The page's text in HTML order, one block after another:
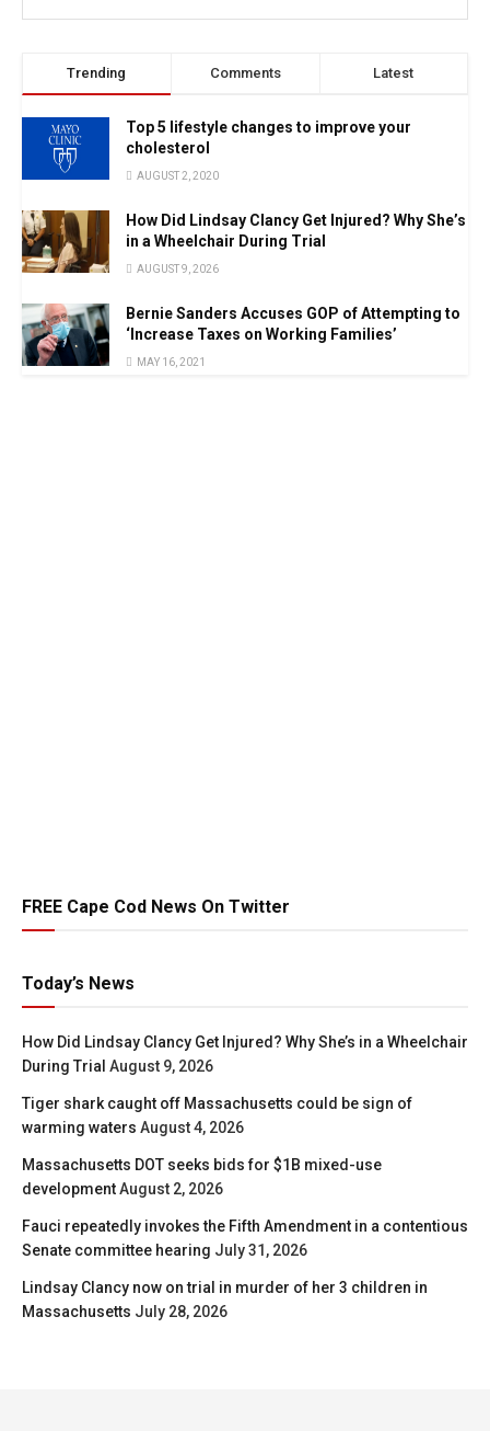
Trending Comments Latest
Top 5 lifestyle changes to improve your
cholesterol
AUGUST 2, 2020
How Did Lindsay Clancy Get Injured? Why She’s
in a Wheelchair During Trial
AUGUST 9, 2026
Bernie Sanders Accuses GOP of Attempting to
‘Increase Taxes on Working Families’
MAY 16, 2021
FREE Cape Cod News On Twitter
Today’s News
How Did Lindsay Clancy Get Injured? Why She’s in a Wheelchair
During Trial August 9, 2026
Tiger shark caught off Massachusetts could be sign of
warming waters August 4, 2026
Massachusetts DOT seeks bids for $1B mixed-use
developmentAugust 2, 2026
Fauci repeatedly invokes the Fifth Amendment in a contentious
Senate committee hearing July 31, 2026
Lindsay Clancy now on trial in murder of her 3 children in
Massachusetts July 28, 2026